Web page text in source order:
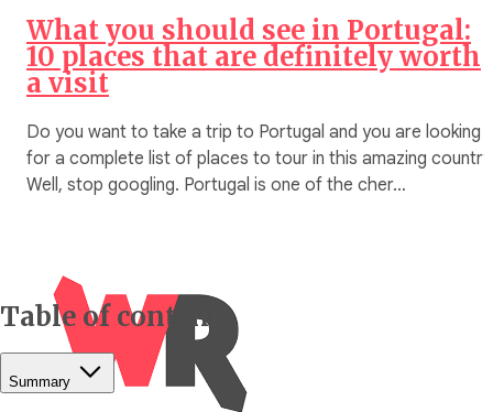
Table of content
Summary
What you should see in Portugal:
10 places that are definitely worth
a visit
Do you want to take a trip to Portugal and you are looking
for a complete list of places to tour in this amazing
Well, stop googling. Portugal is one of the cher…